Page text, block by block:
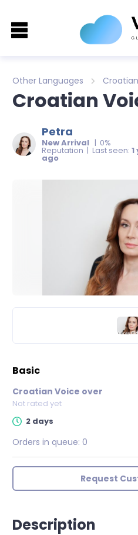
Other Languages
Croatian
Petra
New Arrival | 0%
Reputation | Last seen:
ago
basic
Croatian Voice over
Not rated yet
2 days
Orders in queue: 0
Request
Description